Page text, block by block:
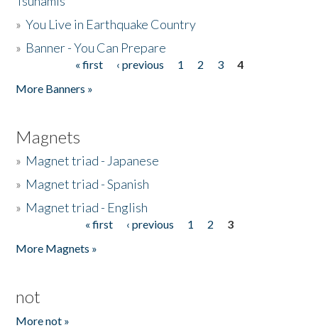
»You Live in Earthquake Country
» Banner - You Can Prepare
« first ‹ previous 1 2 3
4
More Banners »
Magnets
» Magnet triad - Japanese
» Magnet triad - Spanish
» Magnet triad - English
« first ‹ previous 1 2
3
More Magnets »
not
More not »